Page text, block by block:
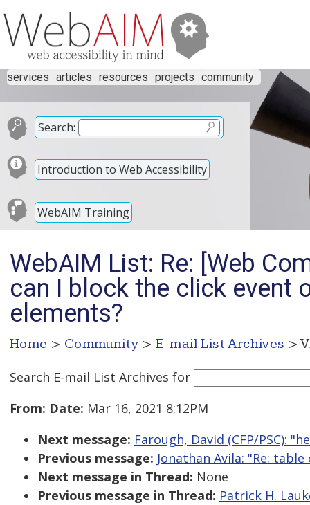
services articles resources projects community
Search:
Introduction to Web Accessibility
WebAIM Training
WebAIM List: Re: [Web
can I block the click event
elements?
Home > Community > E-mail List Archives >
Search E-mail List Archives for
From: Date: Mar 16, 2021 8:12PM
Next message: Farough, David (CFP/PSC):
Previous message: Jonathan Avila: "Re:
Next message in Thread: None
Previous message in Thread: Patrick H.